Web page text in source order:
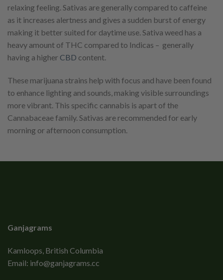
relaxing feeling. Sativas are generally compared to caffeine
as it increases alertness and gives a sudden burst of energy
making it better suited for daytime use. Sativa weed has a
heavy amount of THC compared to Indicas – generally
having a higher CBD content.
These marijuana strains help with focus and have been found
to enhance lighting and sounds, making visible surroundings
more vibrant. This specific cannabis is apart of the
Cannabaceae family. Sativas are recommended for early
morning or afternoon consumption.
Ganjagrams
Kamloops, British Columbia
Email: info@ganjagrams.cc